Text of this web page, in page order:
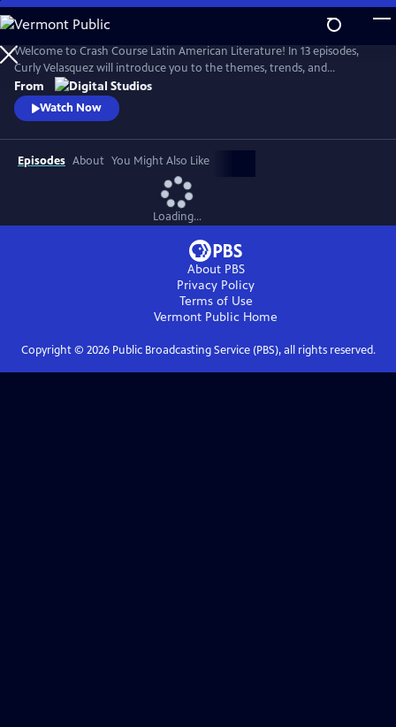
Skip
to
Main
Content
Welcome to Crash Course Latin American Literature! In 13 episodes,
Curly Velasquez will introduce you to the themes, trends, and
movements that have breathed life into Latin American literature for
centuries. From Indigenous texts to contemporary novels, we’ll
explore how Latin American authors have been shaped by the
From
Watch Now
Episodes About You Might Also Like
Loading...
About PBS
Privacy Policy
Terms of Use
Vermont Public Home
Copyright © 2026Public Broadcasting Service (PBS), all rights reserved.